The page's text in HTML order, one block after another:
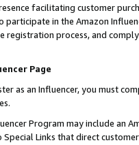
facilitating customer
participate in the Amazon
registration process, and
Page
as an Influencer, you must
Program may include an
Special Links that direct